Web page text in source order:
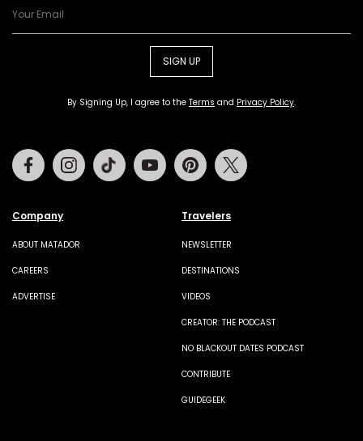
SIGN UP
By Signing Up, I agree to the Terms and Privacy Policy.
Company
ABOUT MATADOR
CAREERS
ADVERTISE
Travelers
NEWSLETTER
DESTINATIONS
VIDEOS
CREATOR: THE PODCAST
NO BLACKOUT DATES PODCAST
CONTRIBUTE
GUIDEGEEK
FacebookInstagramTiktok Youtube Pinterest